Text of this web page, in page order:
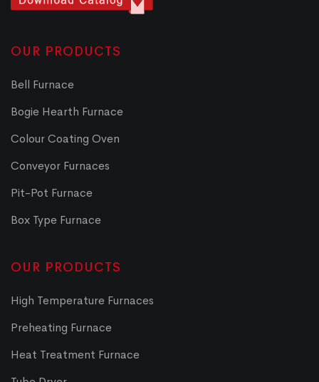
OUR PRODUCTS
Bell Furnace
Bogie Hearth Furnace
Colour Coating Oven
Conveyor Furnaces
Pit-Pot Furnace
Box Type Furnace
OUR PRODUCTS
High Temperature Furnaces
Preheating Furnace
Heat Treatment Furnace